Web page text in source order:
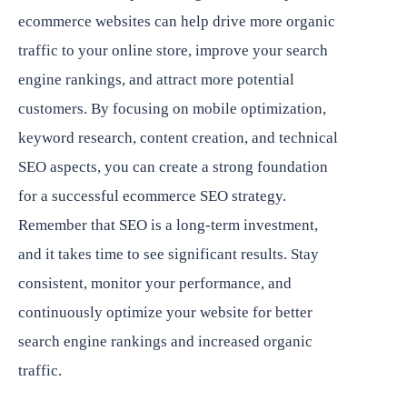
ecommerce websites can help drive more organic
traffic to your online store, improve your search
engine rankings, and attract more potential
customers. By focusing on mobile optimization,
keyword research, content creation, and technical
SEO aspects, you can create a strong foundation
for a successful ecommerce SEO strategy.
Remember that SEO is a long-term investment,
and it takes time to see significant results. Stay
consistent, monitor your performance, and
continuously optimize your website for better
search engine rankings and increased organic
traffic.